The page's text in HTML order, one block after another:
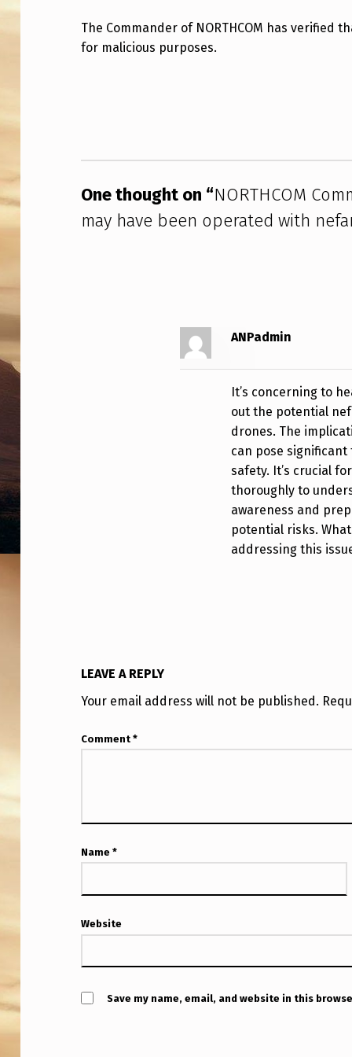
R
T
O
M
C
M
M
T
R
I
O
U
The Commander of NORTHCOM has verified
for malicious purposes.
One thought on “NORTHCOM
may have been operated with
ANPadmin
It’s concerning to
out the potential
drones. The
can pose
safety. It’s crucial
thoroughly to
awareness and
potential risks.
addressing this
LEAVE A REPLY
Your email address will not be published.
Comment*
Name*
Website
Save my name, email, and website in this